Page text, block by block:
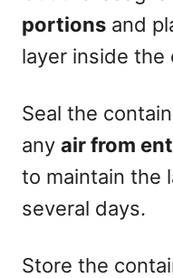
portions and
layer inside the
Seal the
any air from
to maintain the
several days.
Store the